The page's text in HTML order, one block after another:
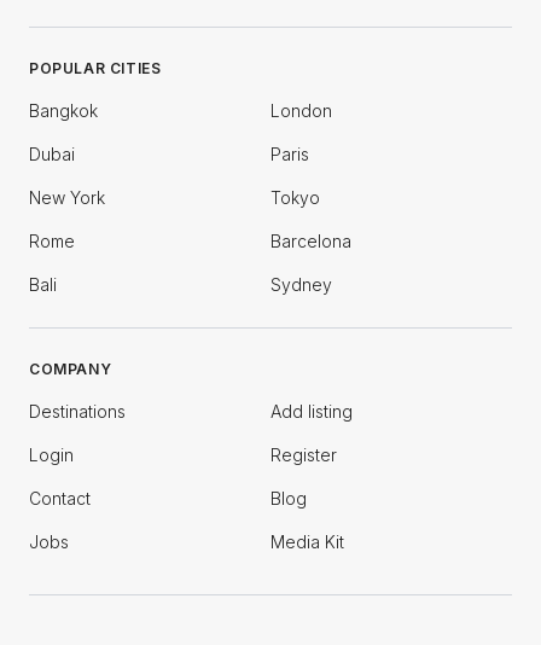
POPULAR CITIES
Bangkok London
Dubai Paris
New York Tokyo
Rome Barcelona
Bali Sydney
COMPANY
Destinations Add listing
Login Register
Contact Blog
Jobs Media Kit